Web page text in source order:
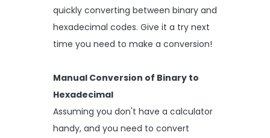
quickly converting between binary and
hexadecimal codes. Give it a try next
time you need to make a conversion!
Manual Conversion of Binary to
Hexadecimal
Assuming you don't have a calculator
handy, and you need to convert